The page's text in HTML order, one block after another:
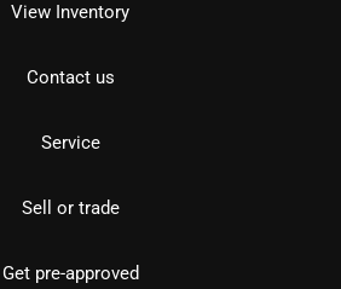
View Inventory
Contact us
Service
Sell or trade
Get pre-approved